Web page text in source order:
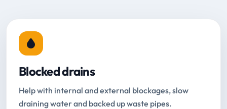
Blocked drains
Help with internal and external blockages, slow
draining water and backed up waste pipes.